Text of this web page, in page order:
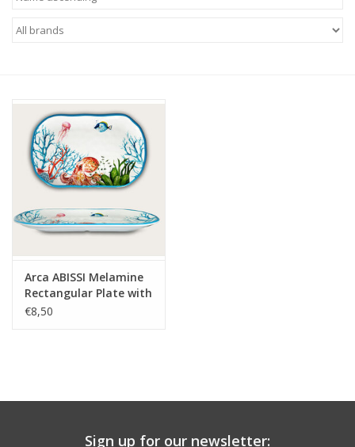
Contact
Arca ABISSI Melamine
Rectangular Plate with
rim 30x20x3cm
€8,50
Sign up for our newsletter: